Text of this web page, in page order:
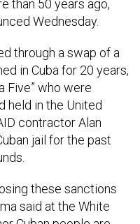
than 50 years ago,
Wednesday.
through a swap of a
in Cuba for 20 years,
Five” who were
held in the United
contractor Alan
jail for the past
these sanctions
said at the White